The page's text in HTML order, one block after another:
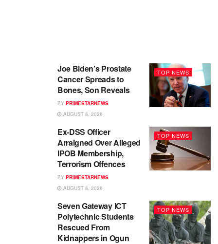
TOP NEWS
Joe Biden’s Prostate
Cancer Spreads to
Bones, Son Reveals
BY PRIMESTARNEWS
AUGUST 8, 2026
TOP NEWS
Ex-DSS Officer
Arraigned Over Alleged
IPOB Membership,
Terrorism Offences
BY PRIMESTARNEWS
AUGUST 8, 2026
TOP NEWS
Seven Gateway ICT
Polytechnic Students
Rescued From
Kidnappers in Ogun